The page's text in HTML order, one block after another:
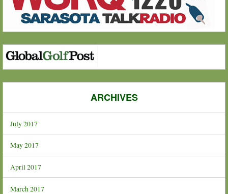
ARCHIVES
July 2017
May 2017
April 2017
March 2017